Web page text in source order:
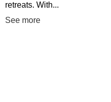
retreats. With...
See more